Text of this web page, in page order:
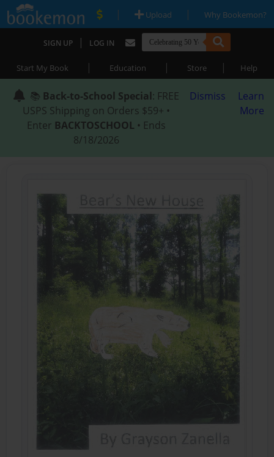
| Upload | Why Bookemon?
SIGN UP | LOG IN
Start My Book | Education | Store | Help
📚 Back-to-School Special: FREE
USPS Shipping on Orders $59+ •
Enter BACKTOSCHOOL • Ends
8/18/2026
Dismiss
Learn
More